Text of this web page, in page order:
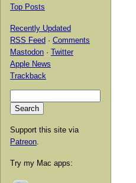
Top Posts
Recently Updated
RSS Feed · Comments
Mastodon · Twitter
Apple News
Trackback
Support this site via
Patreon
Try my Mac apps: